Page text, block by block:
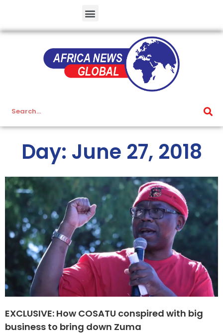
Day: June 27, 2018
EXCLUSIVE: How COSATU conspired with big
business to bring down Zuma